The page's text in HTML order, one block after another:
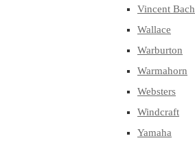
Vincent Bach
Wallace
Warburton
Warmahorn
Websters
Windcraft
Yamaha